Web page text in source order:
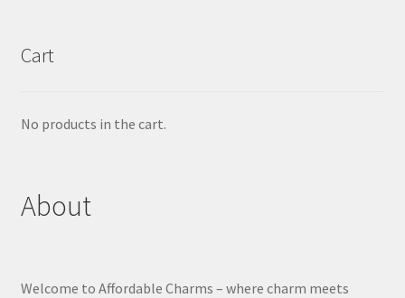
Cart
No products in the cart.
About
Welcome to Affordable Charms – where charm meets